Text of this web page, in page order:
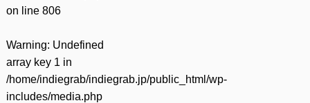
on line 806
Warning: Undefined
array key 1 in
/home/indiegrab/indiegrab.jp/public_html/wp-
includes/media.php